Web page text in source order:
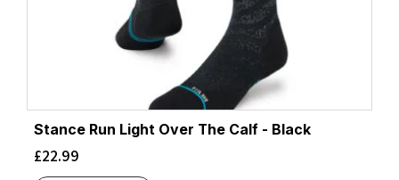
Stance Run Light Over The Calf - Black
£22.99